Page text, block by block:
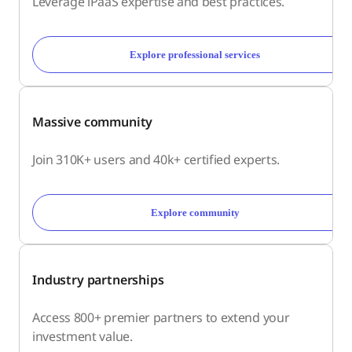
Explore professional services
Massive community
Join 310K+ users and 40k+ certified experts.
Explore community
Industry partnerships
Access 800+ premier partners to extend your
investment value.